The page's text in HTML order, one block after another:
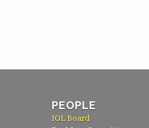
PEOPLE
IOL Board